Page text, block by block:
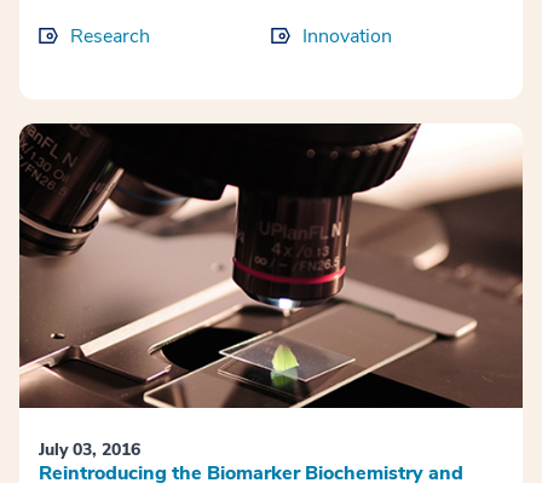
Research Innovation
July 03, 2016
Reintroducing the Biomarker Biochemistry and